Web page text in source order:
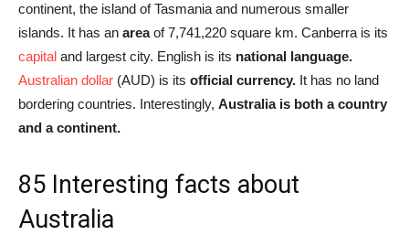
continent, the island of Tasmania and numerous smaller
islands. It has an areaof 7,741,220 square km. Canberra is its
capital and largest city. English is its national language.
Australian dollar (AUD) is its official currency. It has no land
bordering countries. Interestingly, Australia is both a country
and a continent.
85 Interesting facts about
Australia